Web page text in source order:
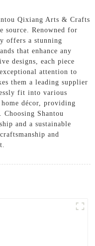
Qixiang Arts & Crafts
source. Renowned for
offers a stunning
that enhance any
designs, each piece
attention to
them a leading supplier
fit into various
décor, providing
Shantou
and a sustainable
and